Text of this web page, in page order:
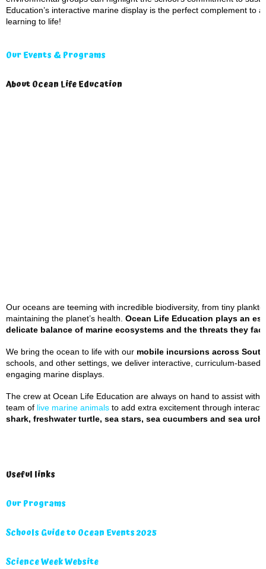
Education’s interactive marine display is the perfect complement to
learning to life!
Our Events & Programs
About Ocean Life Education
Our oceans are teeming with incredible biodiversity, from tiny
maintaining the planet’s health. Ocean Life Education plays an
delicate balance of marine ecosystems and the threats they
We bring the ocean to life with our mobile incursions across
schools, and other settings, we deliver interactive, curriculum-
engaging marine displays.
The crew at Ocean Life Education are always on hand to assist
team of live marine animals to add extra excitement through
shark, freshwater turtle, sea stars, sea cucumbers and sea
Useful links
Our Programs
Schools Guide to Ocean Events 2025
Science Week Website